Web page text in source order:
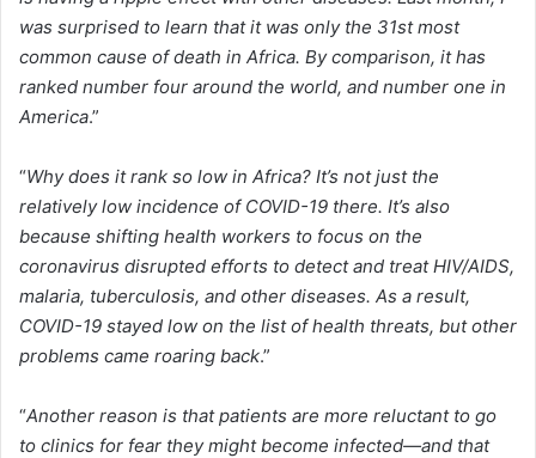
was surprised to learn that it was only the 31st most
common cause of death in Africa. By comparison, it has
ranked number four around the world, and number one in
America.”
“Why does it rank so low in Africa? It’s not just the
relatively low incidence of COVID-19 there. It’s also
because shifting health workers to focus on the
coronavirus disrupted efforts to detect and treat HIV/AIDS,
malaria, tuberculosis, and other diseases. As a result,
COVID-19 stayed low on the list of health threats, but other
problems came roaring back.”
“Another reason is that patients are more reluctant to go
to clinics for fear they might become infected—and that